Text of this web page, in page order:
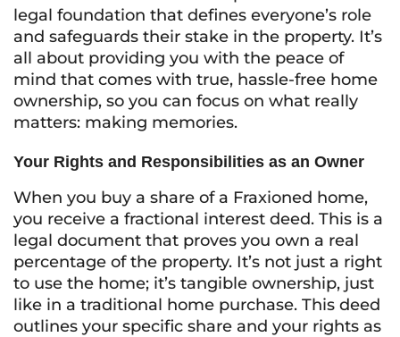
legal foundation that defines everyone’s role
and safeguards their stake in the property. It’s
all about providing you with the peace of
mind that comes with true, hassle-free home
ownership, so you can focus on what really
matters: making memories.
Your Rights and Responsibilities as an Owner
When you buy a share of a Fraxioned home,
you receive a fractional interest deed. This is a
legal document that proves you own a real
percentage of the property. It’s not just a right
to use the home; it’s tangible ownership, just
like in a traditional home purchase. This deed
outlines your specific share and your rights as